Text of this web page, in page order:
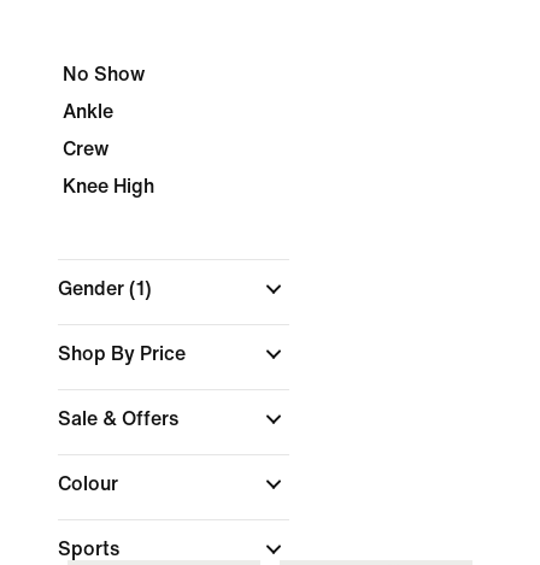
No Show
Ankle
Crew
Knee High
Gender (1)
Shop By Price
Sale & Offers
Colour
Sports